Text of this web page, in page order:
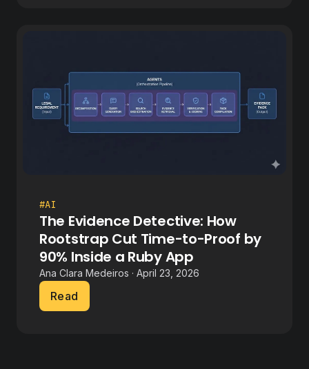
#AI
The Evidence Detective: How
Rootstrap Cut Time-to-Proof by
90% Inside a Ruby App
Ana Clara Medeiros · April 23, 2026
Read